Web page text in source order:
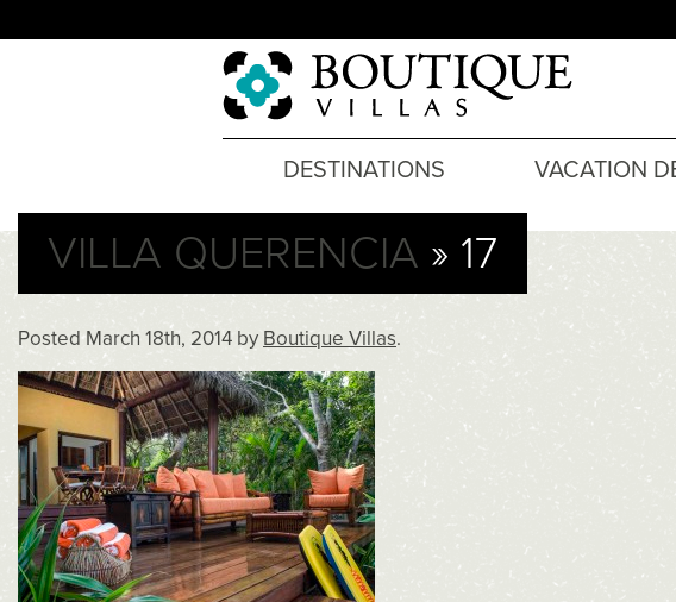
DESTINATIONS VACATION
VILLA QUERENCIA » 17
PostedMarch 18th, 2014 by Boutique Villas.